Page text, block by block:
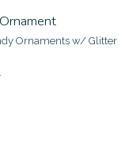
Ornaments w/ Glitter